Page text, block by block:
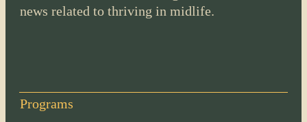
news related to thriving in midlife.
Programs